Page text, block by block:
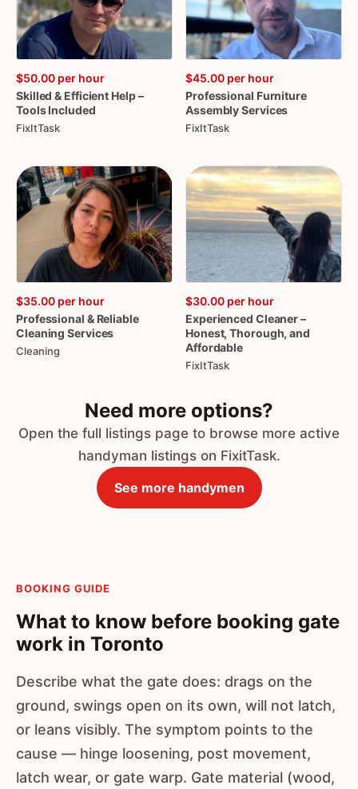
$50.00 per hour
Skilled & Efficient Help–
Tools Included
FixItTask
$45.00 per hour
Professional Furniture
AssemblyServices
FixItTask
$35.00 per hour
Professional & Reliable
Cleaning Services
Cleaning
$30.00 per hour
Experienced Cleaner–
Honest​,​ Thorough​,​ and
Affordable
FixItTask
Need more options?
Open the full listings page to browse more active
handyman listings on FixitTask.
See more handymen
BOOKING GUIDE
What to know before booking gate
work in Toronto
Describe what the gate does: drags on the
ground, swings open on its own, will not latch,
or leans visibly. The symptom points to the
cause — hinge loosening, post movement,
latch wear, or gate warp. Gate material (wood,